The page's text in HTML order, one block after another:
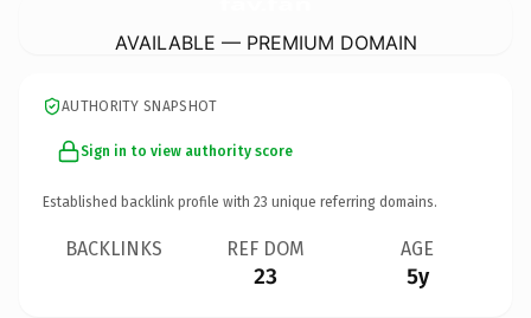
AVAILABLE — PREMIUM DOMAIN
AUTHORITY SNAPSHOT
Sign in to view authority score
Established backlink profile with 23 unique referring domains.
BACKLINKS REF DOM
23
AGE
5y